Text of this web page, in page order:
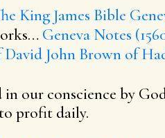
King James Bible
Geneva Notes
David John Brown of
in our conscience by
profit daily.